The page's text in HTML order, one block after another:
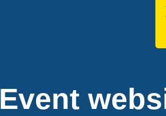
Event